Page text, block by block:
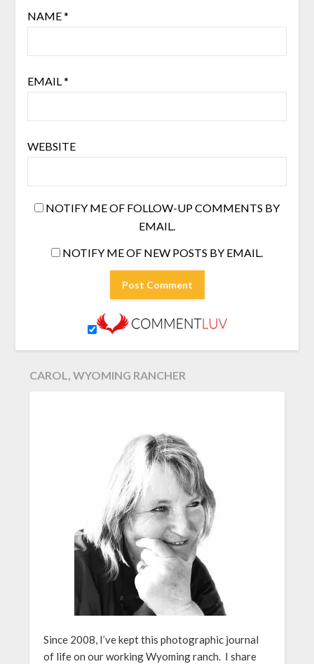
NAME*
EMAIL *
WEBSITE
NOTIFY ME OF FOLLOW-UP COMMENTS BY
EMAIL.
NOTIFY ME OF NEW POSTS BY EMAIL.
CAROL, WYOMING RANCHER
Since 2008, I’ve kept this photographic journal
of life on our working Wyoming ranch. I share